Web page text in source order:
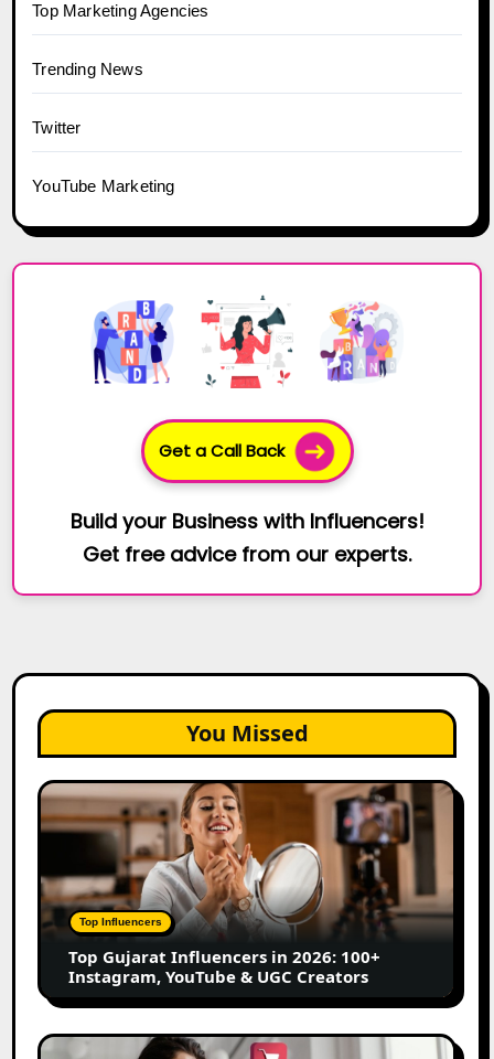
Top Marketing Agencies
Trending News
Twitter
YouTube Marketing
Get a Call Back
Build your Business with Influencers!
Get free advice from our experts.
You Missed
Top
Gujarat
Influencers
2026:
100+
Instagram,
YouTube
&
UGC
Creators
Top Influencers
Top Gujarat Influencers in 2026: 100+
Instagram, YouTube & UGC Creators
25